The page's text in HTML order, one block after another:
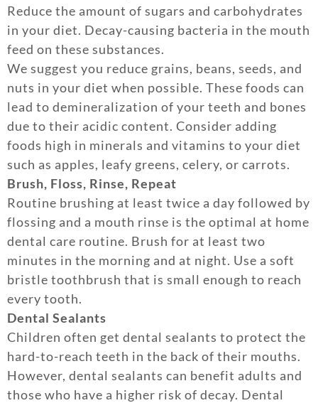
Reduce the amount of sugars and carbohydrates
in your diet. Decay-causing bacteria in the mouth
feed on these substances.
We suggest you reduce grains, beans, seeds, and
nuts in your diet when possible. These foods can
lead to demineralization of your teeth and bones
due to their acidic content. Consider adding
foods high in minerals and vitamins to your diet
such as apples, leafy greens, celery, or carrots.
Brush, Floss, Rinse, Repeat
Routine brushing at least twice a day followed by
flossing and a mouth rinse is the optimal at home
dental care routine. Brush for at least two
minutes in the morning and at night. Use a soft
bristle toothbrush that is small enough to reach
every tooth.
Dental Sealants
Children often get dental sealants to protect the
hard-to-reach teeth in the back of their mouths.
However, dental sealants can benefit adults and
those who have a higher risk of decay. Dental